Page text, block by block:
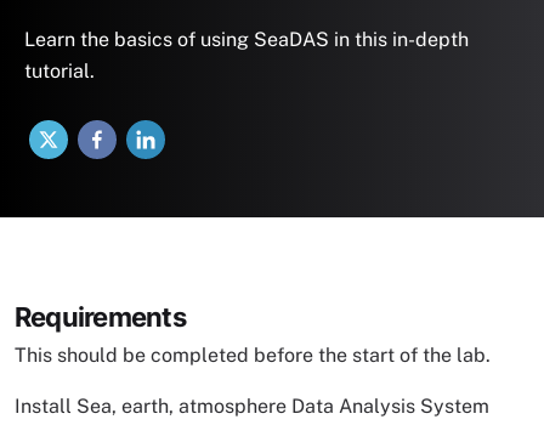
Learn the basics of using SeaDAS in this in-depth
tutorial.
X Facebook
Requirements
This should be completed before the start of the lab.
Install Sea, earth, atmosphere Data Analysis System